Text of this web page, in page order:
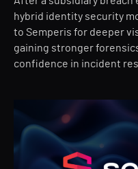
hybrid identity security
to Semperis for deeper
gaining stronger
confidence in incident